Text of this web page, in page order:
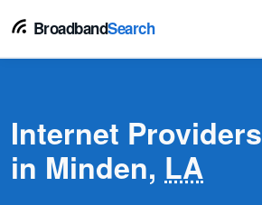
BroadbandSearch
Internet Providers
in Minden, LA